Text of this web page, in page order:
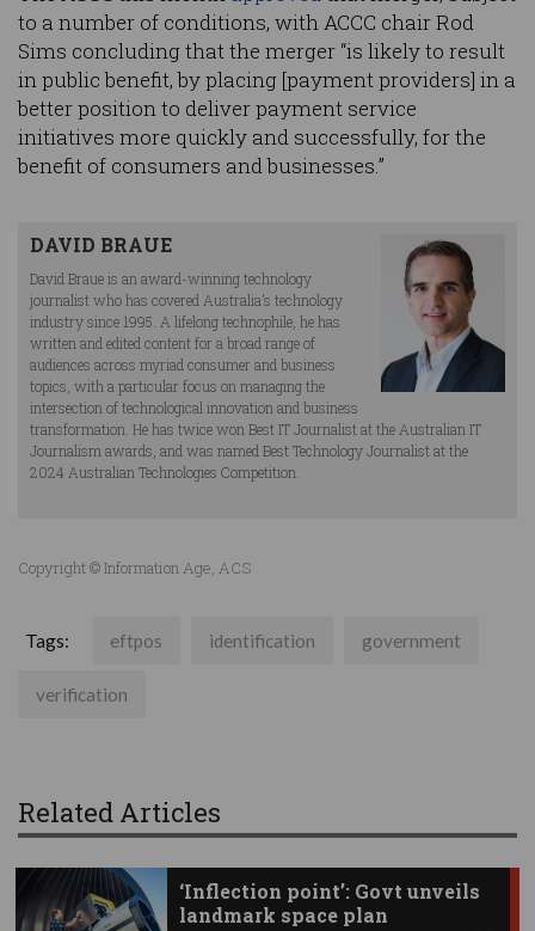
to a number of conditions, with ACCC chair Rod
Sims concluding that the merger “is likely to result
in public benefit, by placing [payment providers] in a
better position to deliver payment service
initiatives more quickly and successfully, for the
benefit of consumers and businesses.”
DAVID BRAUE
David Braue is an award-winning technology
journalist who has covered Australia’s technology
industry since 1995. A lifelong technophile, he has
written and edited content for a broad range of
audiences across myriad consumer and business
topics, with a particular focus on managing the
intersection of technological innovation and business
transformation. He has twice won Best IT Journalist at the Australian IT
Journalism awards, and was named Best Technology Journalist at the
2024 Australian Technologies Competition.
Copyright © Information Age, ACS
Tags: eftpos identification government
verification
Related Articles
‘Inflection point’: Govt unveils
landmark space plan